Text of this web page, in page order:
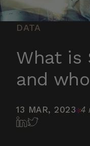
DATA
What is
and
13 MAR, 2023 4